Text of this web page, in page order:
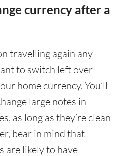
currency after a
travelling again any
to switch left over
home currency. You’ll
large notes in
as long as they’re clean
bear in mind that
are likely to have